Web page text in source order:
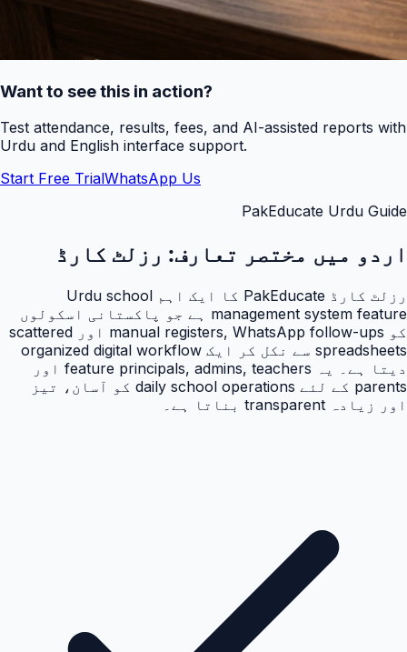
Want to see this in action?
Test attendance, results, fees, and AI-assisted reports with
Urdu and English interface support.
Start Free TrialWhatsApp Us
PakEducate Urdu Guide
اردو میں مختصر تعارف: رزلٹ کارڈ
رزلٹ کارڈ PakEducate کا ایک اہم Urdu school
management system feature ہے جو پاکستانی اسکولوں
کو manual registers, WhatsApp follow-ups اور scattered
spreadsheets سے نکل کر ایک organized digital workflow
دیتا ہے۔ یہ feature principals, admins, teachers اور
parents کے لئے daily school operations کو آسان، تیز
اور زیادہ transparent بناتا ہے۔